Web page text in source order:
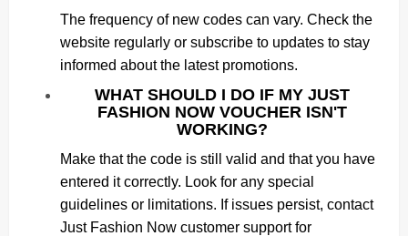
The frequency of new codes can vary. Check the
website regularly or subscribe to updates to stay
informed about the latest promotions.
WHAT SHOULD I DO IF MY JUST
FASHION NOW VOUCHER ISN'T
WORKING?
Make that the code is still valid and that you have
entered it correctly. Look for any special
guidelines or limitations. If issues persist, contact
Just Fashion Now customer support for